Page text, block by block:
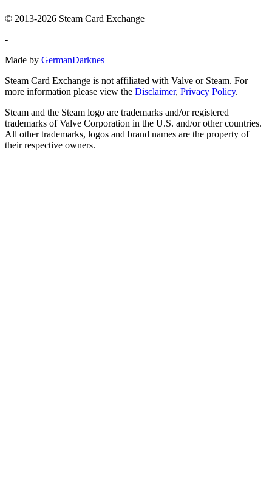
© 2013-2026 Steam Card Exchange
-
Made by GermanDarknes
Steam Card Exchange is not affiliated with Valve or Steam. For
more information please view the Disclaimer, Privacy Policy.
Steam and the Steam logo are trademarks and/or registered
trademarks of Valve Corporation in the U.S. and/or other countries.
All other trademarks, logos and brand names are the property of
their respective owners.